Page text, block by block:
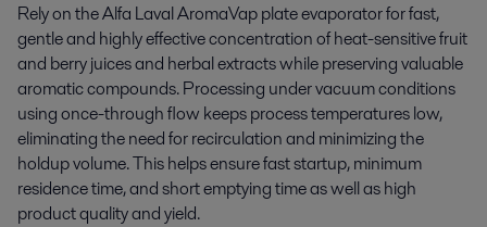
Rely on the Alfa Laval AromaVap plate evaporator for fast,
gentle and highly effective concentration of heat-sensitive fruit
and berry juices and herbal extracts while preserving valuable
aromatic compounds. Processing under vacuum conditions
using once-through flow keeps process temperatures low,
eliminating the need for recirculation and minimizing the
holdup volume. This helps ensure fast startup, minimum
residence time, and short emptying time as well as high
product quality and yield.